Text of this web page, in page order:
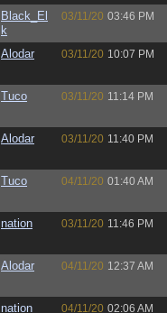
Black_El
k
03/11/20 03:46 PM
Alodar 03/11/20 10:07 PM
Tuco 03/11/20 11:14 PM
Alodar 03/11/20 11:40 PM
Tuco 04/11/20 01:40 AM
nation 03/11/20 11:46 PM
Alodar 04/11/20 12:37 AM
nation 04/11/20 02:06 AM